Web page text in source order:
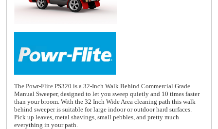
The Powr-Flite PS320 is a 32-Inch Walk Behind Commercial Grade
Manual Sweeper, designed to let you sweep quietly and 10 times faster
than your broom. With the 32 Inch Wide Area cleaning path this walk
behind sweeper is suitable for large indoor or outdoor hard surfaces.
Pick up leaves, metal shavings, small pebbles, and pretty much
everything in your path.